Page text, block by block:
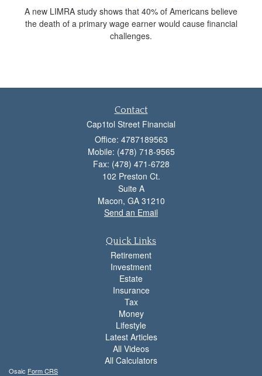
A new LIMRA study shows that 40% of Americans believe
the death of a primary wage earner would cause financial
challenges.
Contact
Cap1tol Street Financial
Office: 4787189563
Mobile: (478) 718-9565
Fax: (478) 471-6728
102 Preston Ct.
Suite A
Macon, GA 31210
Send an Email
Quick Links
Retirement
Investment
Estate
Insurance
Tax
Money
Lifestyle
Latest Articles
All Videos
All Calculators
Osaic Form CRS